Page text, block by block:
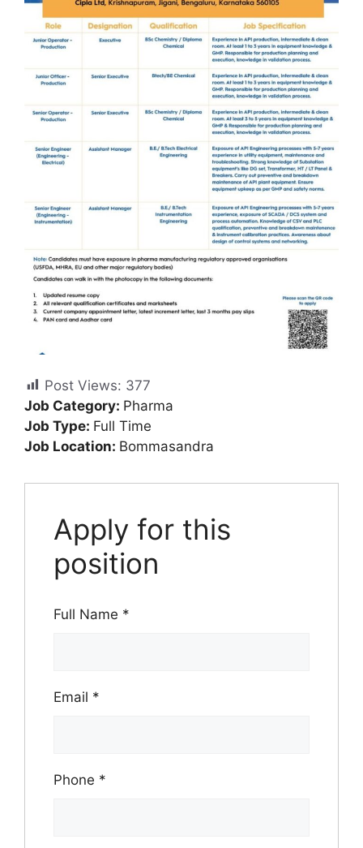
Post Views: 377
Job Category: Pharma
Job Type: Full Time
Job Location: Bommasandra
Apply for this
position
Full Name *
Email *
Phone *